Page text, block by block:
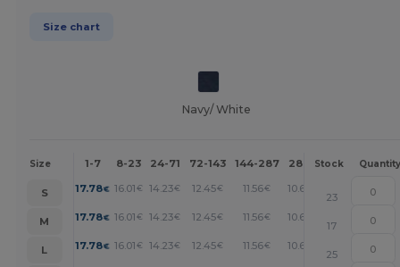
Size chart
Navy/ White
Size 1-7 8-23 24-71 72-143 144-287 288 + More
Stock Quantity
S 17.78€ 16.01€ 14.23€ 12.45€ 11.56€ 10.67 +
23
M
17.78€ 16.01€ 14.23€ 12.45€ 11.56€ 10.67
17
L
17.78€ 16.01€ 14.23€ 12.45€ 11.56€ 10.67 +
25